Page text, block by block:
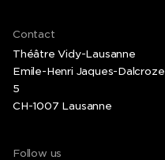
Contact
Théâtre Vidy-Lausanne
Emile-Henri Jaques-Dalcroze
5
CH-1007 Lausanne
Follow us